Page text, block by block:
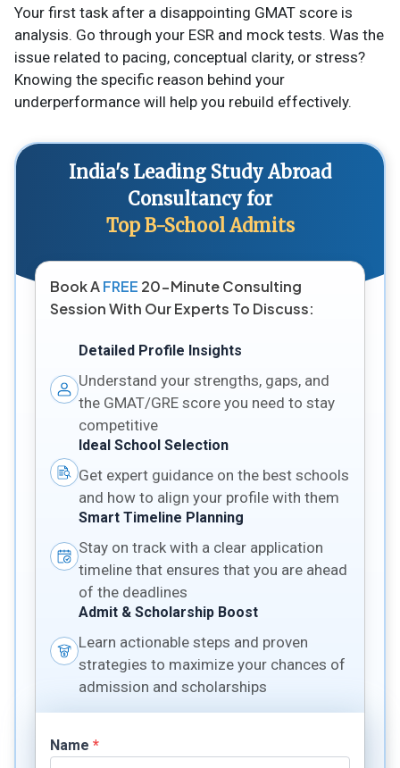
Your first task after a disappointing GMAT score is
analysis. Go through your ESR and mock tests. Was the
issue related to pacing, conceptual clarity, or stress?
Knowing the specific reason behind your
underperformance will help you rebuild effectively.
India's Leading Study Abroad
Consultancy for
Top B-School Admits
Book AFREE 20-Minute Consulting
Session With Our Experts To Discuss:
Detailed Profile Insights
Understand your strengths, gaps, and
the GMAT/GRE score you need to stay
competitive
Ideal School Selection
Get expert guidance on the best schools
and how to align your profile with them
Smart Timeline Planning
Stay on track with a clear application
timeline that ensures that you are ahead
of the deadlines
Admit & Scholarship Boost
Learn actionable steps and proven
strategies to maximize your chances of
admission and scholarships
Name *